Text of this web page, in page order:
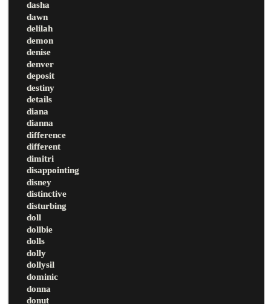
dasha
dawn
delilah
demon
denise
denver
deposit
destiny
details
diana
dianna
difference
different
dimitri
disappointing
disney
distinctive
disturbing
doll
dollbie
dolls
dolly
dollysil
dominic
donna
donut